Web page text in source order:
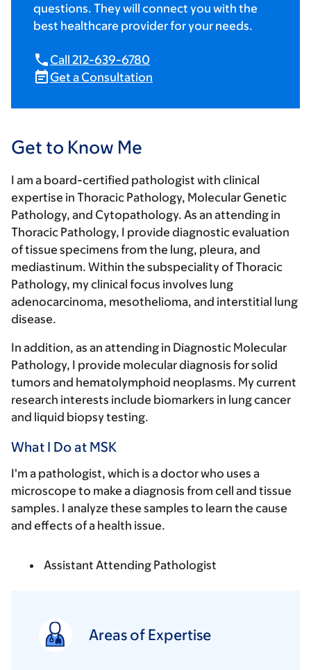
questions. They will connect you with the
best healthcare provider for your needs.
Call 212-639-6780
Get a Consultation
Get to Know Me
I am a board-certified pathologist with clinical
expertise in Thoracic Pathology, Molecular Genetic
Pathology, and Cytopathology. As an attending in
Thoracic Pathology, I provide diagnostic evaluation
of tissue specimens from the lung, pleura, and
mediastinum. Within the subspeciality of Thoracic
Pathology, my clinical focus involves lung
adenocarcinoma, mesothelioma, and interstitial lung
disease.
In addition, as an attending in Diagnostic Molecular
Pathology, I provide molecular diagnosis for solid
tumors and hematolymphoid neoplasms. My current
research interests include biomarkers in lung cancer
and liquid biopsy testing.
What I Do at MSK
I'm a pathologist, which is a doctor who uses a
microscope to make a diagnosis from cell and tissue
samples. I analyze these samples to learn the cause
and effects of a health issue.
Assistant Attending Pathologist
Areas of Expertise